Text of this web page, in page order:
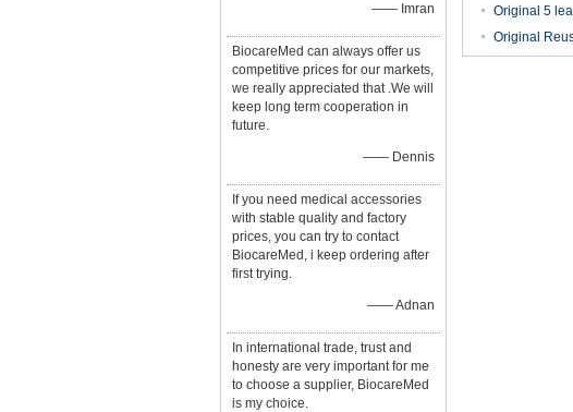
—— Imran
BiocareMed can always offer us
competitive prices for our markets,
we really appreciated that .We will
keep long term cooperation in
future.
—— Dennis
If you need medical accessories
with stable quality and factory
prices, you can try to contact
BiocareMed, i keep ordering after
first trying.
—— Adnan
In international trade, trust and
honesty are very important for me
to choose a supplier, BiocareMed
is my choice.
Original 5
Original